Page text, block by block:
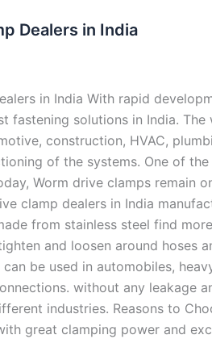
Dealers in India
in India With rapid
fastening solutions in India.
construction, HVAC,
of the systems. One of
Worm drive clamps remain
clamp dealers in India
from stainless steel find
and loosen around hoses
be used in automobiles,
without any leakage
industries. Reasons to
great clamping power and